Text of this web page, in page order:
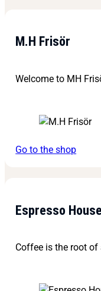
M.H Frisör
Welcome to MH
Go to the shop
Espresso
Coffee is the root